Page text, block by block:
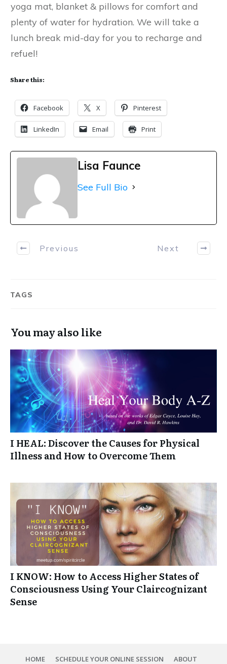
yoga mat, blanket & pillows for comfort and
plenty of water for hydration. We will take a
lunch break mid-day for you to recharge and
refuel!
Share this:
Facebook X Pinterest
LinkedIn Email Print
Lisa Faunce
See Full Bio
Previous Next
TAGS
You may also like
I HEAL: Discover the Causes for Physical
Illness and How to Overcome Them
I KNOW: How to Access Higher States of
Consciousness Using Your Claircognizant
Sense
HOME SCHEDULE YOUR ONLINE SESSION ABOUT